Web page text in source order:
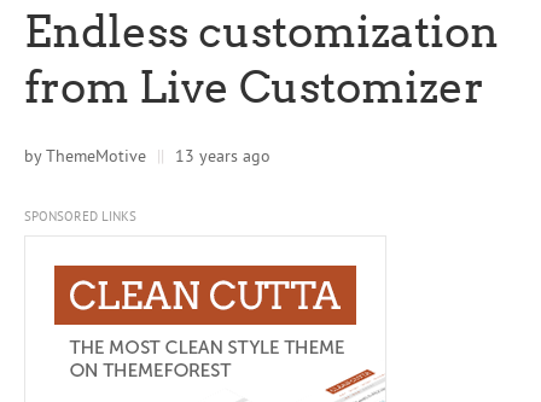
Endless customization
from Live Customizer
byThemeMotive || 13 years ago
SPONSORED LINKS